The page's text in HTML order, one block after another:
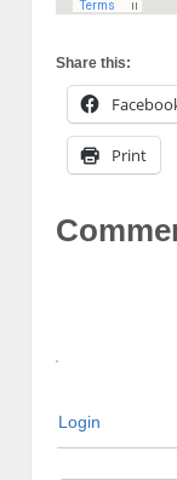
Share this:
Print
Login